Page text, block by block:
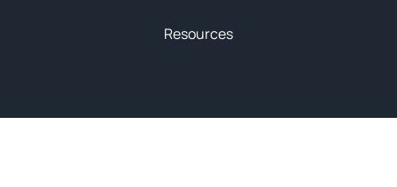
Resources